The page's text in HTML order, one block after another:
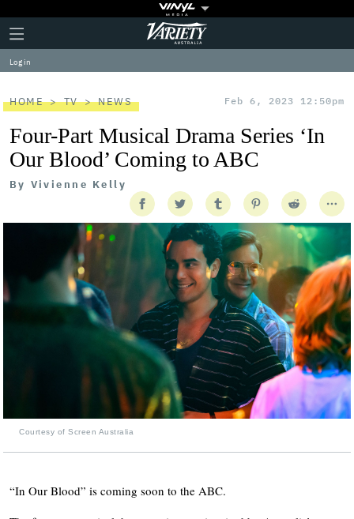
Plus
Icon
Click
to
expand
the
Menu
Variety
Log in
HOME TV NEWS Feb 6, 2023 12:50pm
Four-Part Musical Drama Series ‘In
Our Blood’ Coming to ABC
By Vivienne Kelly
Courtesy of Screen Australia
“In Our Blood” is coming soon to the ABC.